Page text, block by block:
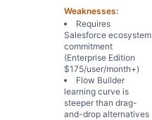
Weaknesses:
Requires
Salesforce ecosystem
commitment
(Enterprise Edition
$175/user/month+)
Flow Builder
learning curve is
steeper than drag-
and-drop alternatives